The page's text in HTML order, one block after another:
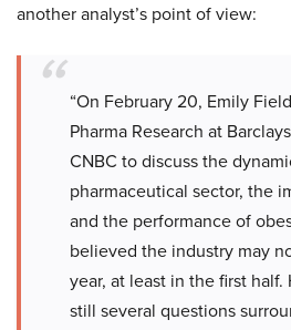
another analyst’s point of view:
“On February 20, Emily
Pharma Research at
CNBC to discuss the
pharmaceutical sector, the
and the performance of
believed the industry may
year, at least in the first
still several questions